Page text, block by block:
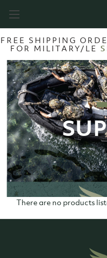
FREE SHIPPING
FOR MILITARY/LE
There are no products